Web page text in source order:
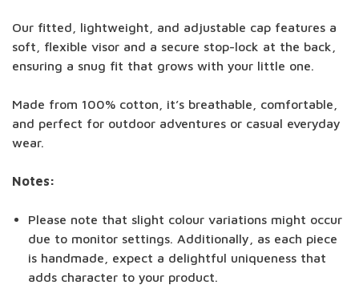
Our fitted, lightweight, and adjustable cap features a
soft, flexible visor and a secure stop-lock at the back,
ensuring a snug fit that grows with your little one.
Made from 100% cotton, it’s breathable, comfortable,
and perfect for outdoor adventures or casual everyday
wear.
Notes:
Please note that slight colour variations might occur
due to monitor settings. Additionally, as each piece
is handmade, expect a delightful uniqueness that
adds character to your product.